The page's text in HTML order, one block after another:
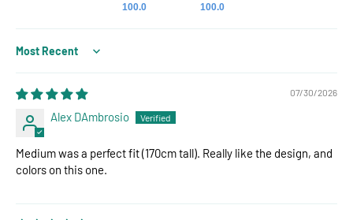
100.0 100.0
Sort by
07/30/2026
Alex DAmbrosio
Medium was a perfect fit (170cm tall). Really like the design, and
colors on this one.